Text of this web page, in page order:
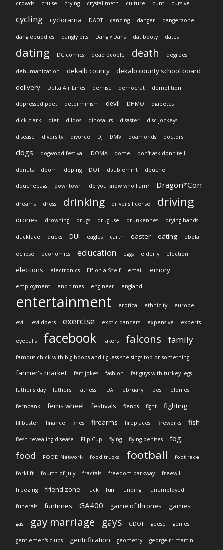
crowds cruise crying crystal meth culture cunt cursive
cycling cyclorama DADT dancing danger dangerzone
danglebuddies dangly bits Dangly Dans dat booty dates
dating DC comics dead people death degrees
dehumanization dekalb county
dekalb county school board
delivery
Delta Air Lines demise democrat demolition
depressed poet determinism devil DHMO diabetes
dick clark diet dildos dinosaurs disaster disc jockeys
disease diversity divorce DJ DMV doamonds doctors
dogs dogwood festival DOMA dome don't ask don't tell
donuts doom doping DOT doublemint douche
douchebags downtown do you know who I am? Dragon*Con
dreams dress drinking driver's license driving
drones drowning drugs drug use drunkennes drying hands
duckface ducks DUI eagles earth easter eating ebola
eclipse economics education eggs elderly election
elections electronics Elf on a Shelf email emory
employment end times engineer england
entertainment erotica ethnicity europe
evil evildoers exercise exotic dancers expensive experts
eyeballs facebook fakers falcons family
famous chick with big boobs and i guess she sings too or something
farmer's market fart jokes fashion fat guys with turkey legs
father's day fathers fatness FDA february fees felonies
fernbank ferris wheel festivals fiends fight fighting
filibuster finance fines firearms fireplaces fireworks fish
flesh revealing disease Flip Cup flying flying penises fog
food FOOD Network food trucks football foot race
forklift fourth of july fractals freedom parkway freewill
freezing friend zone fuck fun funding funemployed
funerals funtimes GA400 game of thrones games
gas gay marriage gays GDOT geese genies
gentlemen's clubs gentrification geometry george rr martin